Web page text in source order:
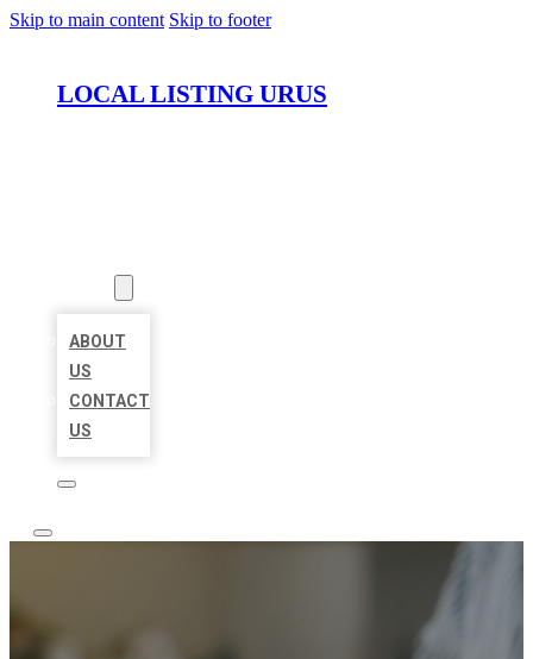
Skip to main content Skip to footer
LOCAL LISTING URUS
ABOUT
US
CONTACT
US